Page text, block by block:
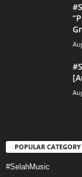
POPULAR CATEGORY
#SelahMusic